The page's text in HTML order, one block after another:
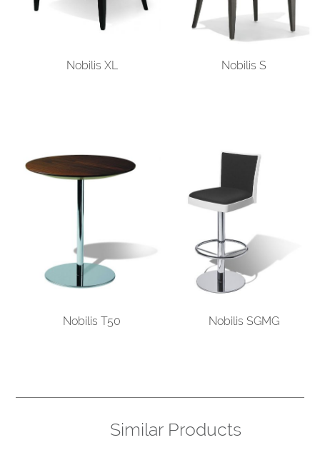
Nobilis XL Nobilis S
Nobilis T50 Nobilis SGMG
Similar Products